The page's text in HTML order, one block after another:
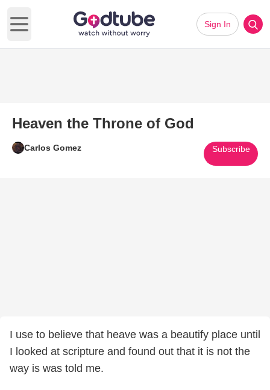
Open main menu
Sign In
Heaven the Throne of God
Carlos Gomez Subscribe
I use to believe that heave was a beautify place until
I looked at scripture and found out that it is not the
way is was told me.